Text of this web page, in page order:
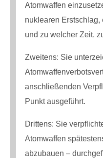
Atomwaffen
nuklearen
und zu welcher Zeit,
Zweitens: Sie
anschließenden
Punkt ausgeführt.
Drittens: Sie
Atomwaffen
abzubauen –